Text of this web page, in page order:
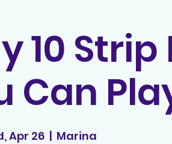
10 Strip
Can
Apr 26
  |
Marina